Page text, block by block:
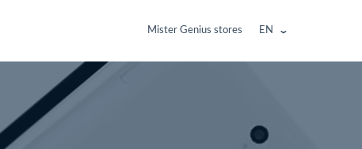
Mister Genius stores EN